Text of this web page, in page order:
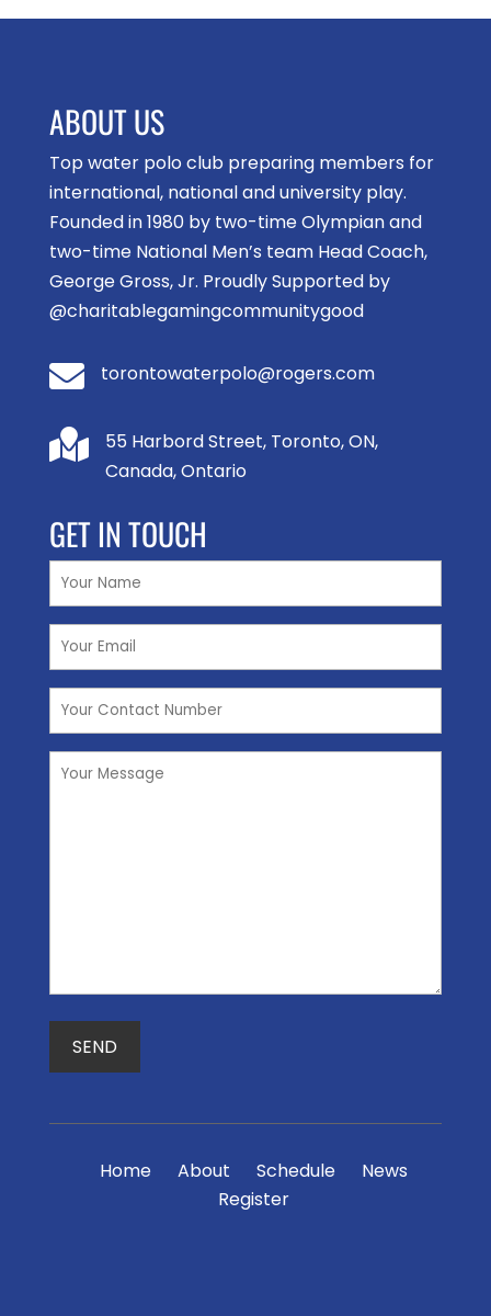
ABOUT US
Top water polo club preparing members for
international, national and university play.
Founded in 1980 by two-time Olympian and
two-time National Men’s team Head Coach,
George Gross, Jr. Proudly Supported by
@charitablegamingcommunitygood
 torontowaterpolo@rogers.com

55 Harbord Street, Toronto, ON,
Canada, Ontario
GET IN TOUCH
Home About Schedule
News
Register